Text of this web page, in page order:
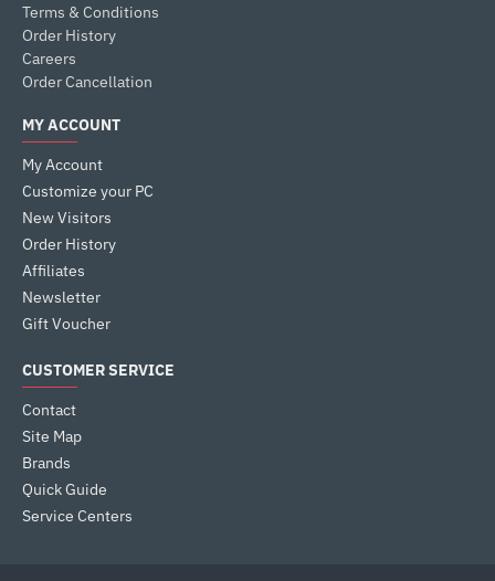
Terms & Conditions
Order History
Careers
Order Cancellation
MY ACCOUNT
My Account
Customize your PC
New Visitors
Order History
Affiliates
Newsletter
Gift Voucher
CUSTOMER SERVICE
Contact
Site Map
Brands
Quick Guide
Service Centers